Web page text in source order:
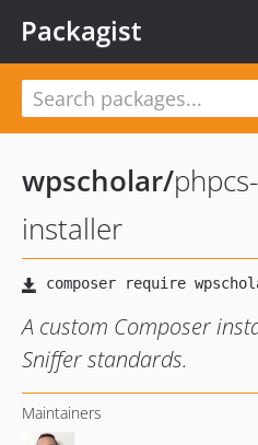
Packagist
wpscholar/
installer
A custom Composer
Sniffer standards.
Maintainers